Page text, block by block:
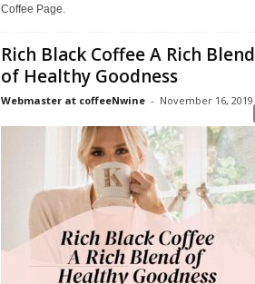
Coffee Page.
Rich Black Coffee A Rich Blend
of Healthy Goodness
Webmaster at coffeeNwine - November 16, 2019